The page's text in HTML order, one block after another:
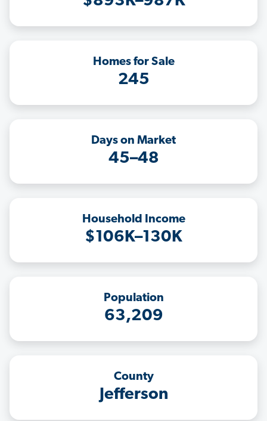
Homes for Sale
245
Days on Market
45–48
Household Income
$106K–130K
Population
63,209
County
Jefferson